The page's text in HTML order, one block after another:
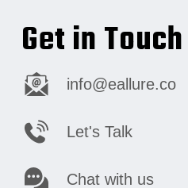
Get in Touch
info@eallure.co
Let's Talk
Chat with us